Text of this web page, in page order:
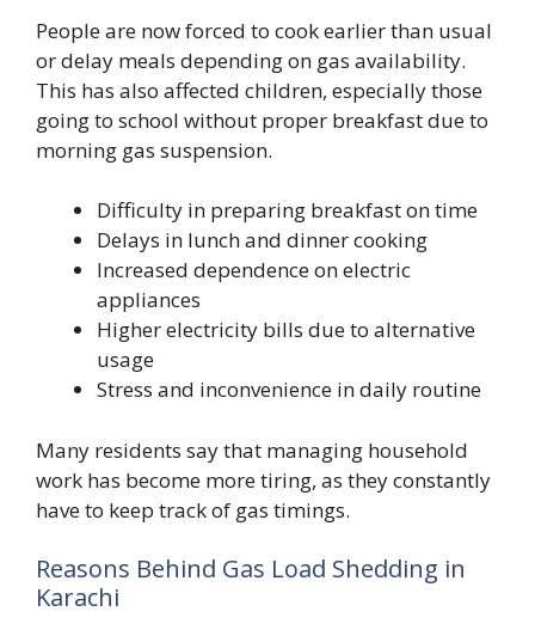
People are now forced to cook earlier than usual
or delay meals depending on gas availability.
This has also affected children, especially those
going to school without proper breakfast due to
morning gas suspension.
Difficulty in preparing breakfast on time
Delays in lunch and dinner cooking
Increased dependence on electric
appliances
Higher electricity bills due to alternative
usage
Stress and inconvenience in daily routine
Many residents say that managing household
work has become more tiring, as they constantly
have to keep track of gas timings.
Reasons Behind Gas Load Shedding in
Karachi